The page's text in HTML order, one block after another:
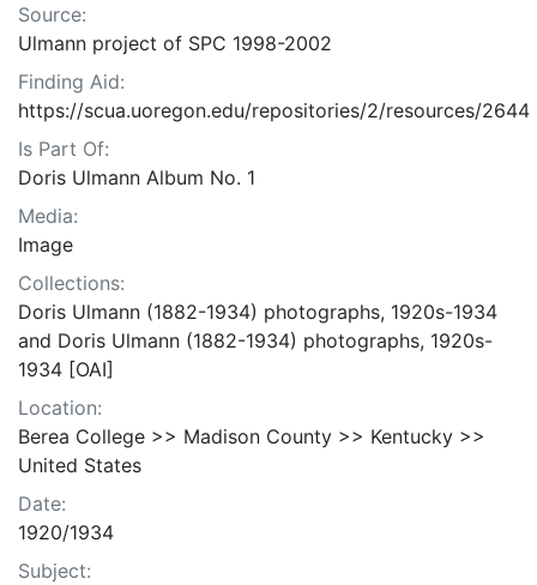
Source:
Ulmann project of SPC 1998-2002
Finding Aid:
https://scua.uoregon.edu/repositories/2/resources/2644
Is Part Of:
Doris Ulmann Album No. 1
Media:
Image
Collections:
Doris Ulmann (1882-1934) photographs, 1920s-1934
and Doris Ulmann (1882-1934) photographs, 1920s-
1934 [OAI]
Location:
Berea College >> Madison County >> Kentucky >>
United States
Date:
1920/1934
Subject: